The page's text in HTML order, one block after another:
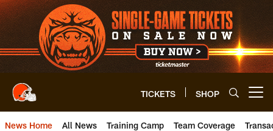
Skip
to
main
content
TICKETS SHOP
News Home All News Training Camp Team Coverage